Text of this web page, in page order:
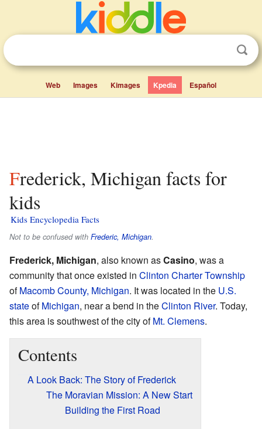
Web Images Kimages Kpedia Español
Frederick, Michigan facts for
kids
Kids Encyclopedia Facts
Not to be confused with Frederic, Michigan.
Frederick, Michigan, also known asCasino, was a
community that once existed in Clinton Charter Township
ofMacomb County, Michigan. It was located in the U.S.
stateofMichigan, near a bend in theClinton River. Today,
this area is southwest of the city ofMt. Clemens.
Contents
A Look Back: The Story of Frederick
The Moravian Mission: A New Start
Building the First Road